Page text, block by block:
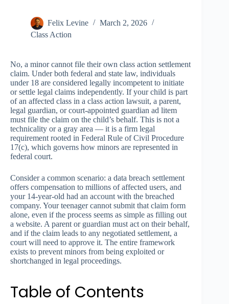
Felix Levine
March 2, 2026
Class Action
No, a minor cannot file their own class action settlement
claim. Under both federal and state law, individuals
under 18 are considered legally incompetent to initiate
or settle legal claims independently. If your child is part
of an affected class in a class action lawsuit, a parent,
legal guardian, or court-appointed guardian ad litem
must file the claim on the child’s behalf. This is not a
technicality or a gray area — it is a firm legal
requirement rooted in Federal Rule of Civil Procedure
17(c), which governs how minors are represented in
federal court.
Consider a common scenario: a data breach settlement
offers compensation to millions of affected users, and
your 14-year-old had an account with the breached
company. Your teenager cannot submit that claim form
alone, even if the process seems as simple as filling out
a website. A parent or guardian must act on their behalf,
and if the claim leads to any negotiated settlement, a
court will need to approve it. The entire framework
exists to prevent minors from being exploited or
shortchanged in legal proceedings.
Table of Contents